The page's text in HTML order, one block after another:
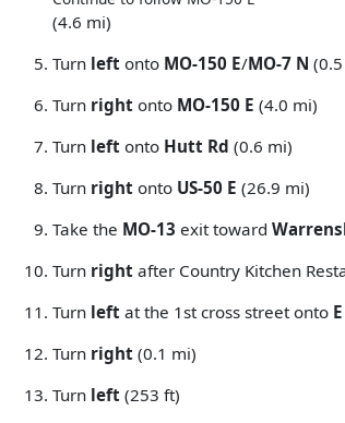
(4.6 mi)
Turn left onto MO-150 E/MO-7 N
Turn right onto MO-150 E (4.0 mi)
Turn left onto Hutt Rd (0.6 mi)
Turn right onto US-50 E (26.9 mi)
Take the MO-13 exit toward
Turn right after Country Kitchen
Turn left at the 1st cross street onto
Turn right (0.1 mi)
Turn left (253 ft)